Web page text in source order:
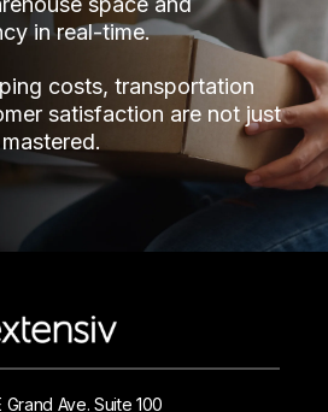
in real-time.
costs, transportation
satisfaction are not just
Grand Ave. Suite 100